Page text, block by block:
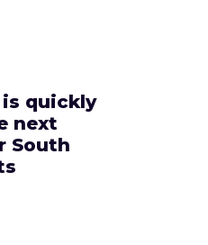
quickly
next
South